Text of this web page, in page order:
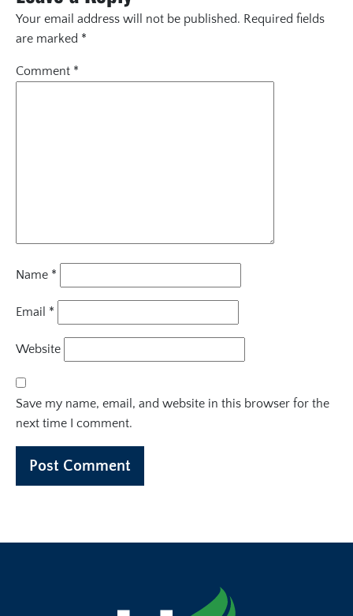
Your email address will not be published. Required fields
are marked *
Comment *
Name *
Email *
Website
Save my name, email, and website in this browser for the
next time I comment.